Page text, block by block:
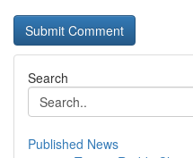
Search
Published News